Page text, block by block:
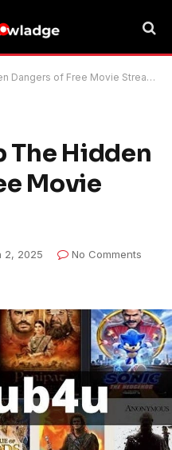
of Free Movie Streaming
The Hidden
Movie
2, 2025
No Comments